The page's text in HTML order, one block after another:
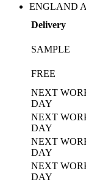
ENGLAND
Delivery
SAMPLE
FREE
NEXT
DAY
NEXT
DAY
NEXT
DAY
NEXT
DAY